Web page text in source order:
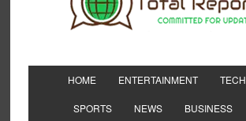
HOME ENTERTAINMENT
SPORTS NEWS BUSINESS